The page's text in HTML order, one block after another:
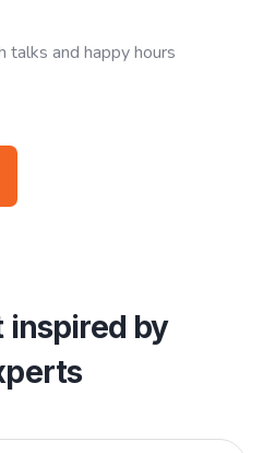
talks and happy hours
inspired by